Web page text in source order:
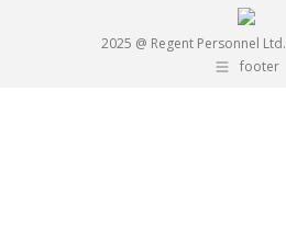
2025 @ Regent Personnel Ltd.
footer